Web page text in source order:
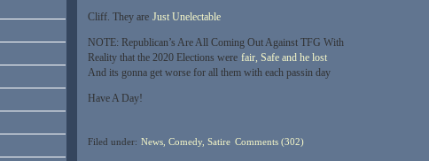
Cliff. They are Just Unelectable
NOTE: Republican’s Are All Coming Out Against TFG With
Reality that the 2020 Elections were fair, Safe and he lost
And its gonna get worse for all them with each passin day
Have A Day!
Filed under: News, Comedy, Satire Comments (302)